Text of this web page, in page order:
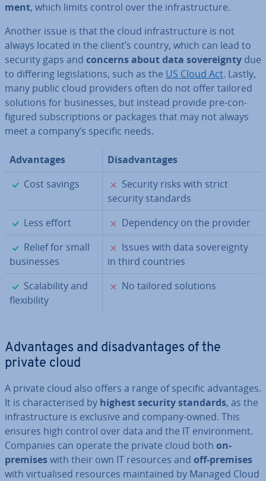
ment, which limits control over the in­fra­struc­ture.
Another issue is that the cloud in­fra­struc­ture is not
always located in the client’s country, which can lead to
security gaps and concerns about data sov­er­eignty due
to differing le­gis­la­tions, such as the US Cloud Act. Lastly,
many public cloud providers often do not offer tailored
solutions for busi­nesses, but instead provide pre-con­
figured sub­scrip­tions or packages that may not always
meet a company’s specific needs.
Ad­vant­ages
Dis­ad­vant­ages
✓
Cost savings ✗
Security risks with strict
security standards
✓Less effort ✗
De­pend­ency on the provider
✓
Relief for small
busi­nesses
✗
Issues with data sov­er­eignty
in third countries
✓
Scalab­il­ity and
flex­ib­il­ity
✗
No tailored solutions
Ad­vant­ages and dis­ad­vant­ages of the
private cloud
A private cloud also offers a range of specific ad­vant­ages.
It is char­ac­ter­ised by highest security standards, as the
in­fra­struc­ture is exclusive and company-owned. This
ensures high control over data and the IT en­vir­on­ment.
Companies can operate the private cloud both on-
premiseswith their own IT resources and off-premises
with vir­tu­al­ised resources main­tained by Managed Cloud